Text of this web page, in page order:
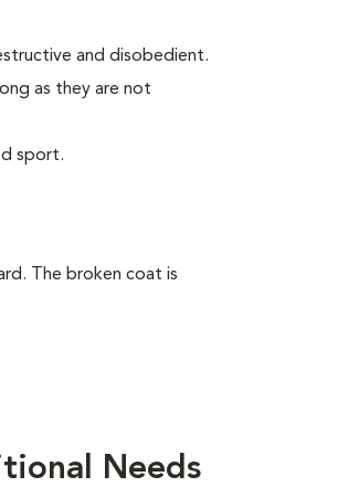
and disobedient.
as they are not
sport.
The broken coat is
Needs